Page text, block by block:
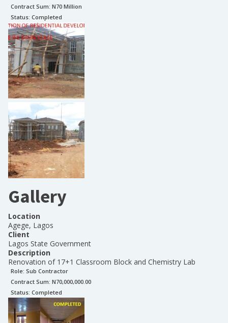
Contract Sum: N70 Million
Status: Completed
Gallery
Location
Agege, Lagos
Client
Lagos State Government
Description
Renovation of 17+1 Classroom Block and Chemistry Lab
Role: Sub Contractor
Contract Sum: N70,000,000.00
Status: Completed